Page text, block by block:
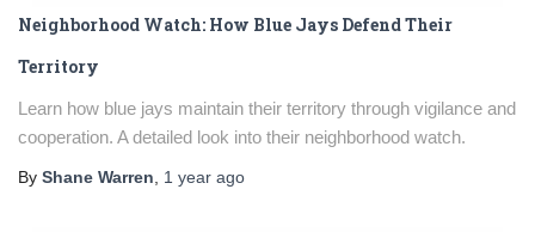
Neighborhood Watch: How Blue Jays Defend Their
Territory
Learn how blue jays maintain their territory through vigilance and
cooperation. A detailed look into their neighborhood watch.
By Shane Warren 1 year ago